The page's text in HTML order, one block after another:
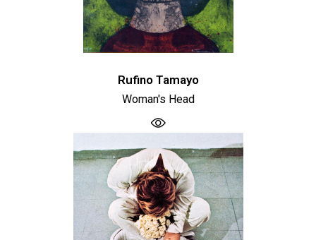
Rufino Tamayo
Woman's Head